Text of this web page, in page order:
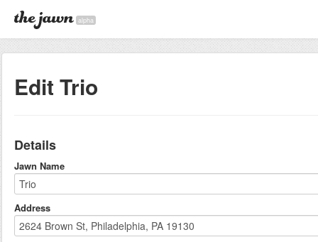
alpha
Edit Trio
Details
Jawn Name
Address